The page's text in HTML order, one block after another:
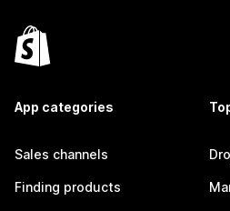
App categories
Sales channels
Finding products